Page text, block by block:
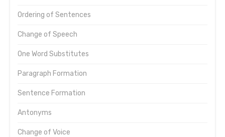
Ordering of Sentences
Change of Speech
One Word Substitutes
Paragraph Formation
Sentence Formation
Antonyms
Change of Voice